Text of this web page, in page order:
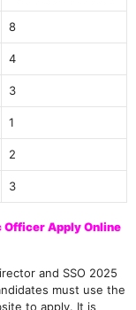
8
4
3
1
2
3
Apply Online
and SSO 2025
must use the
to apply. It is